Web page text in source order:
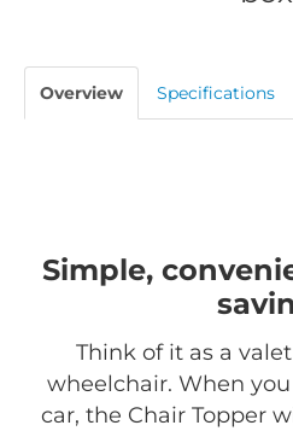
Overview Specifications
Simple,
Think of it as a
wheelchair. When
car, the Chair Topper